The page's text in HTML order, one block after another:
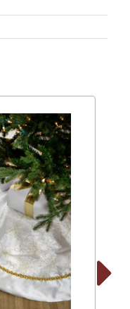
Next